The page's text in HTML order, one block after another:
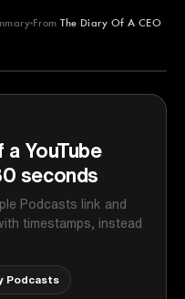
From The Diary Of A CEO
YouTube
seconds
Podcasts link and
timestamps, instead
Podcasts